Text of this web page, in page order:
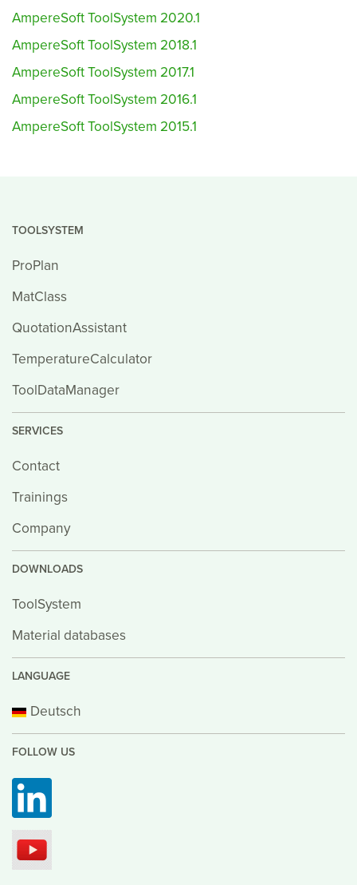
AmpereSoft ToolSystem 2020.1
AmpereSoft ToolSystem 2018.1
AmpereSoft ToolSystem 2017.1
AmpereSoft ToolSystem 2016.1
AmpereSoft ToolSystem 2015.1
TOOLSYSTEM
ProPlan
MatClass
QuotationAssistant
TemperatureCalculator
ToolDataManager
SERVICES
Contact
Trainings
Company
DOWNLOADS
ToolSystem
Material databases
LANGUAGE
Deutsch
FOLLOW US